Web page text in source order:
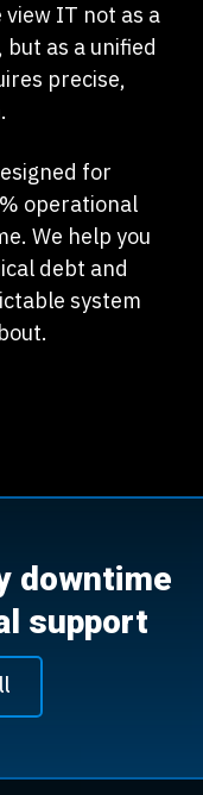
view IT not as a
as a unified
precise,
for
operational
We help you
debt and
system
downtime
support